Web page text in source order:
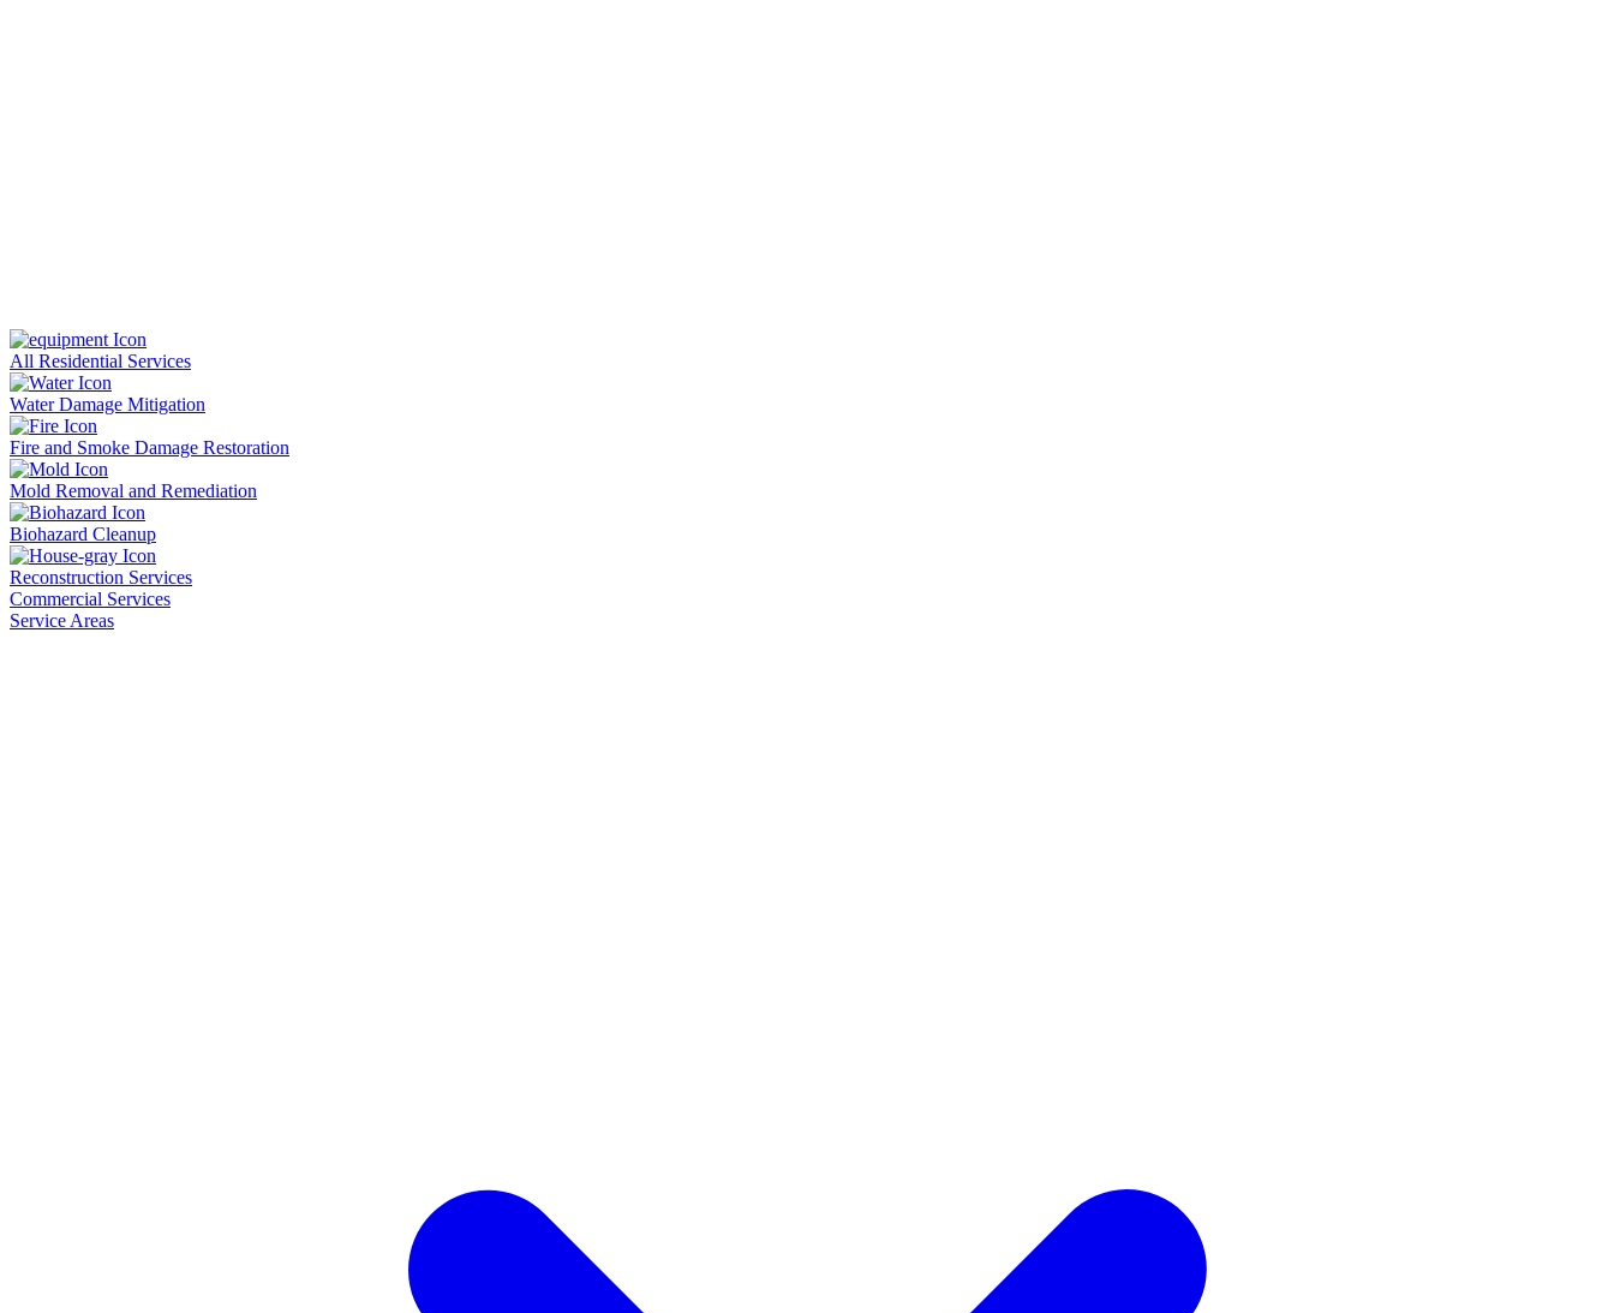
All Residential Services
Water Damage Mitigation
Fire and Smoke Damage Restoration
Mold Removal and Remediation
Biohazard Cleanup
Reconstruction Services
Commercial Services
Service Areas